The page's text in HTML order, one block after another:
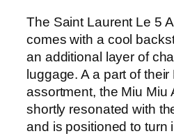
The Saint Laurent Le 5
comes with a cool
an additional layer of
luggage. A a part of
assortment, the Miu Miu
shortly resonated with
and is positioned to